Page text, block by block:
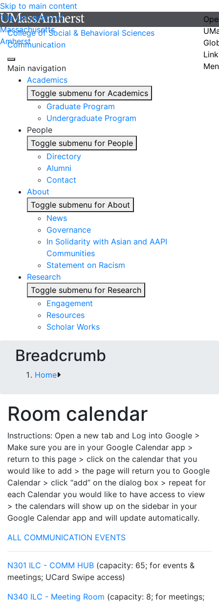
Skip to main content
The University of
Massachusetts
Amherst
College of Social & Behavioral Sciences
Communication
Main navigation
Academics
Toggle submenu for Academics
Graduate Program
Undergraduate Program
People
Toggle submenu for People
Directory
Alumni
Contact
About
Toggle submenu for About
News
Governance
In Solidarity with Asian and AAPI
Communities
Statement on Racism
Research
Toggle submenu for Research
Engagement
Resources
Scholar Works
Breadcrumb
Home
Room calendar
Instructions: Open a new tab and Log into Google >
Make sure you are in your Google Calendar app >
return to this page > click on the calendar that you
would like to add > the page will return you to Google
Calendar > click “add” on the dialog box > repeat for
each Calendar you would like to have access to view
> the calendars will show up on the sidebar in your
Google Calendar app and will update automatically.
ALL COMMUNICATION EVENTS
N301 ILC - COMM HUB (capacity: 65; for events &
meetings; UCard Swipe access)
N340 ILC - Meeting Room (capacity: 8; for meetings;